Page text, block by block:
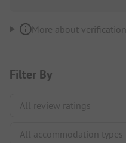
More about verification
Filter By